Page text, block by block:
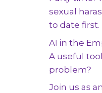
sexual
to date first.
AI in the
A useful
problem?
Join us as